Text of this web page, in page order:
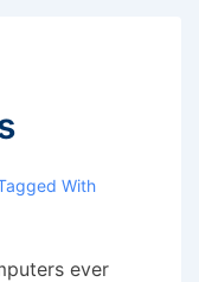
With
ever